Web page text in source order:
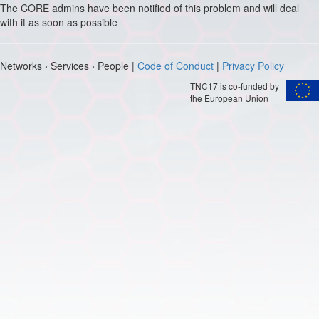
The CORE admins have been notified of this problem and will deal
with it as soon as possible
Networks · Services · People | Code of Conduct | Privacy Policy
TNC17 is co-funded by
the European Union